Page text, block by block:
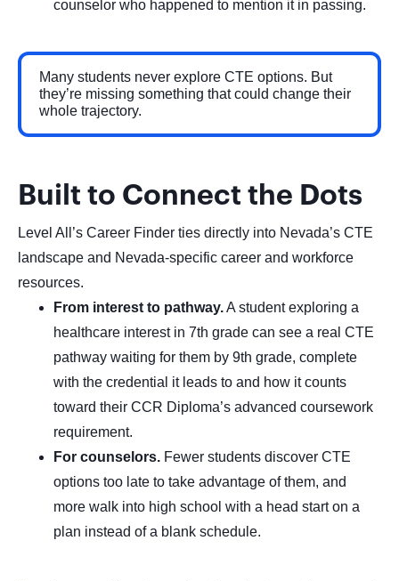
counselor who happened to mention it in passing.
Many students never explore CTE options. But
they’re missing something that could change their
whole trajectory.
Built to Connect the Dots
Level All’s Career Finder ties directly into Nevada’s CTE
landscape and Nevada-specific career and workforce
resources.
From interest to pathway.A student exploring a
healthcare interest in 7th grade can see a real CTE
pathway waiting for them by 9th grade, complete
with the credential it leads to and how it counts
toward their CCR Diploma’s advanced coursework
requirement.
For counselors. Fewer students discover CTE
options too late to take advantage of them, and
more walk into high school with a head start on a
plan instead of a blank schedule.